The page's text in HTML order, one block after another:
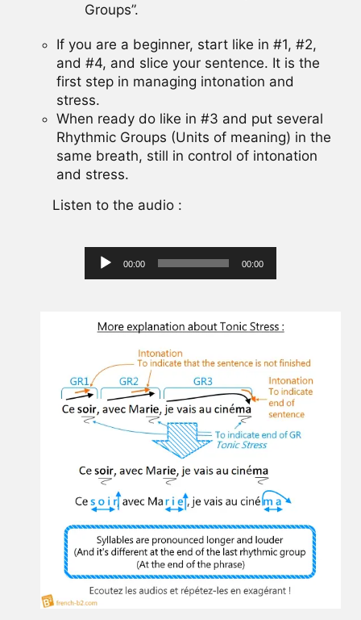
Groups”.
If you are a beginner, start like in #1, #2,
and #4, and slice your sentence. It is the
first step in managing intonation and
stress.
When ready do like in #3 and put several
Rhythmic Groups (Units of meaning) in the
same breath, still in control of intonation
and stress.
Listen to the audio :
Audio
Player
00:00 00:00